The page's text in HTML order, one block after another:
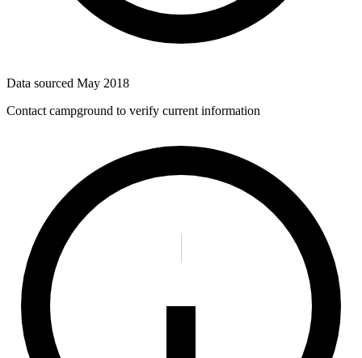
Data sourced May 2018
Contact campground to verify current information